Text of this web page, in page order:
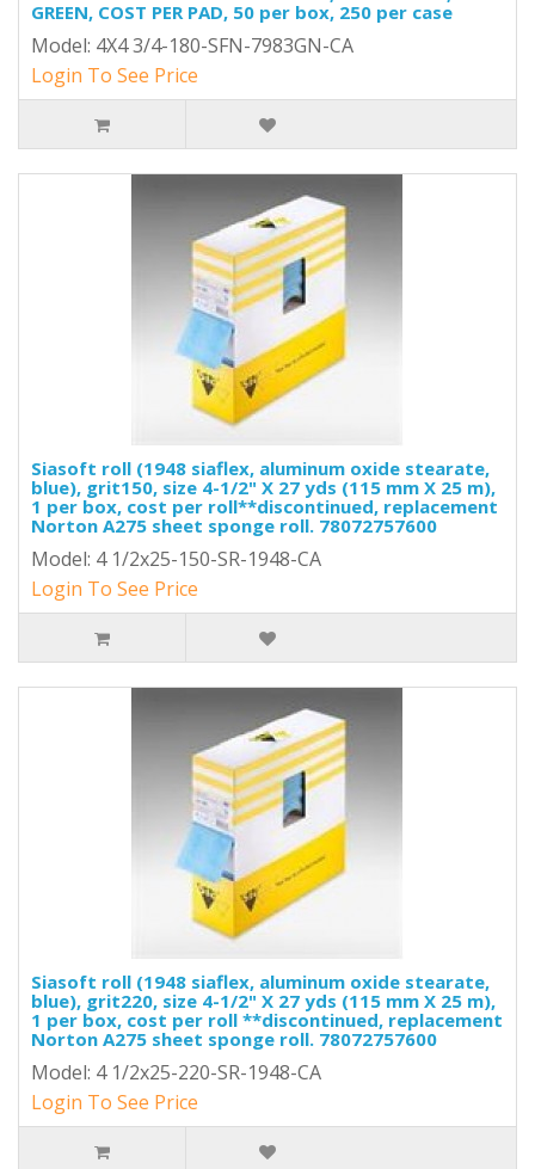
GREEN, COST PER PAD, 50 per box, 250 per case
Model: 4X4 3/4-180-SFN-7983GN-CA
Login To See Price
Siasoft roll (1948 siaflex, aluminum oxide stearate,
blue), grit150, size 4-1/2" X 27 yds (115 mm X 25 m),
1 per box, cost per roll**discontinued, replacement
Norton A275 sheet sponge roll. 78072757600
Model: 4 1/2x25-150-SR-1948-CA
Login To See Price
Siasoft roll (1948 siaflex, aluminum oxide stearate,
blue), grit220, size 4-1/2" X 27 yds (115 mm X 25 m),
1 per box, cost per roll **discontinued, replacement
Norton A275 sheet sponge roll. 78072757600
Model: 4 1/2x25-220-SR-1948-CA
Login To See Price